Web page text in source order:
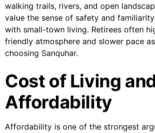
walking trails, rivers, and open
value the sense of safety and
with small-town living. Retirees often
friendly atmosphere and slower pace
choosing Sanquhar.
Cost of Living
Affordability
Affordability is one of the strongest